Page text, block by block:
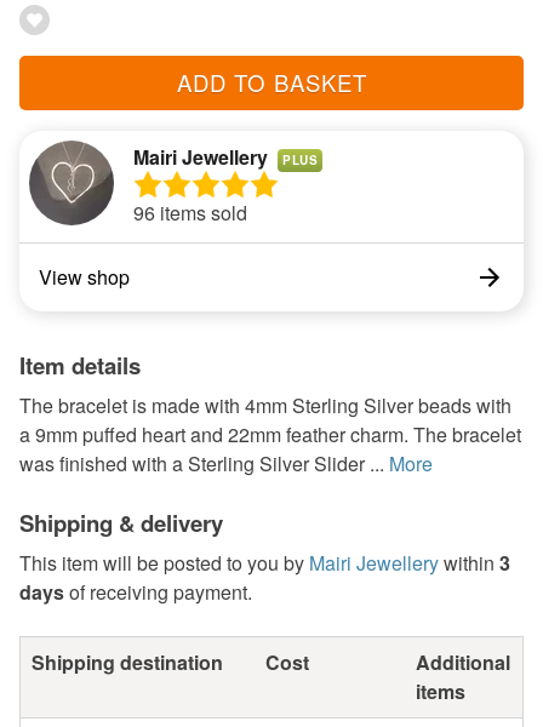
ADD TO BASKET
Mairi Jewellery PLUS
96 items sold
View shop
Item details
The bracelet is made with 4mm Sterling Silver beads with
a 9mm puffed heart and 22mm feather charm. The bracelet
was finished with a Sterling Silver Slider ... More
Shipping & delivery
This item will be posted to you by Mairi Jewellerywithin 3
daysof receiving payment.
Shipping destination Cost
Additional
items